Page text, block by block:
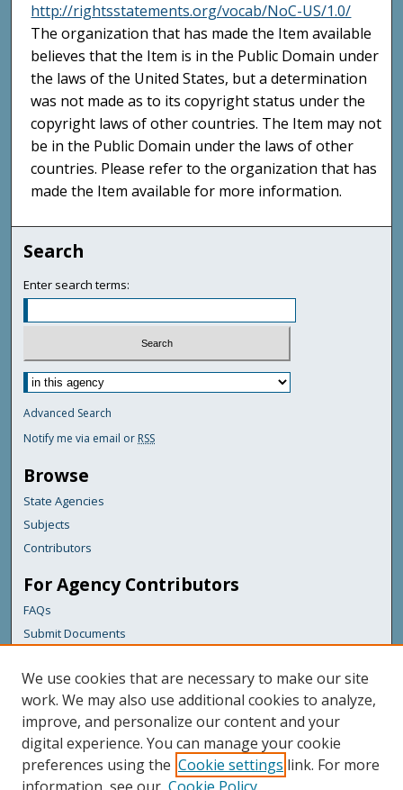
http://rightsstatements.org/vocab/NoC-US/1.0/
The organization that has made the Item available
believes that the Item is in the Public Domain under
the laws of the United States, but a determination
was not made as to its copyright status under the
copyright laws of other countries. The Item may not
be in the Public Domain under the laws of other
countries. Please refer to the organization that has
made the Item available for more information.
Search
Enter search terms:
Advanced Search
Notify me via email or RSS
Browse
State Agencies
Subjects
Contributors
For Agency Contributors
FAQs
Submit Documents
Links
Bureau of Insurance
Featured Links
Maine Government
Maine State Library
We use cookies that are necessary to make our site
work. We may also use additional cookies to analyze,
improve, and personalize our content and your
digital experience. You can manage your cookie
preferences using the Cookie settings link. For more